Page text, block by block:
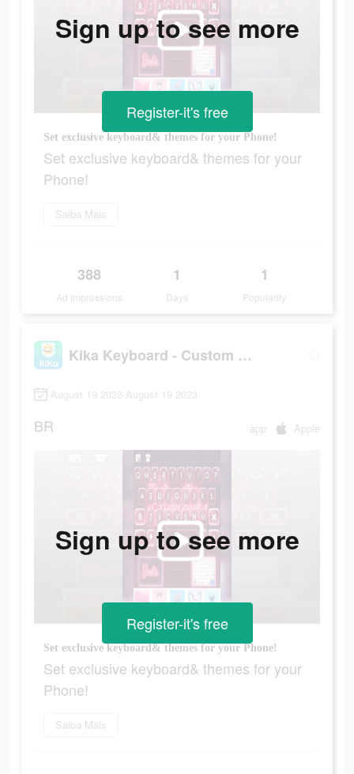
Set exclusive keyboard& themes for your Phone!
Set exclusive keyboard& themes for your
Phone!
Saiba Mais
388
Ad Impressions
1
Days
1
Popularity
Sign up to see more
Register-it's free
Kika Keyboard - Custom Themes
August 19 2023-August 19 2023
BR app Apple
Set exclusive keyboard& themes for your Phone!
Set exclusive keyboard& themes for your
Phone!
Saiba Mais
Sign up to see more
Register-it's free